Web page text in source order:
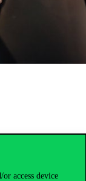
access device